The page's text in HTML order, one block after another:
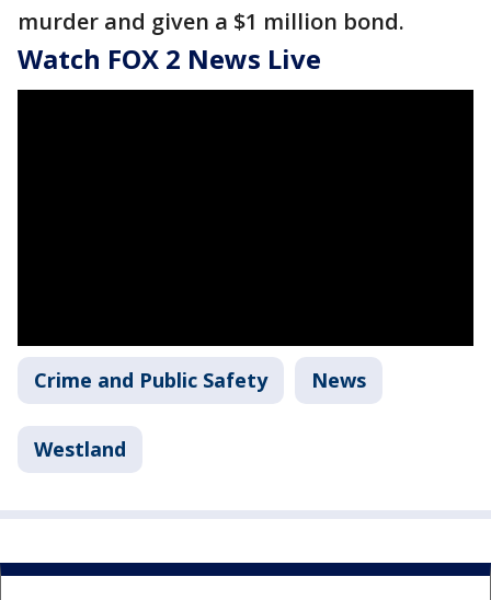
murder and given a $1 million bond.
Watch FOX 2 News Live
Crime and Public Safety News
Westland